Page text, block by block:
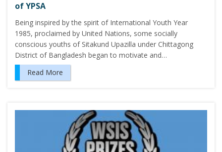
of YPSA
Being inspired by the spirit of International Youth Year
1985, proclaimed by United Nations, some socially
conscious youths of Sitakund Upazilla under Chittagong
District of Bangladesh began to motivate and…
Read More